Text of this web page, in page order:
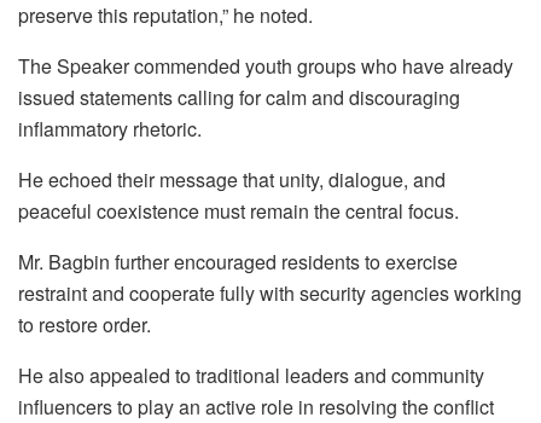
preserve this reputation,” he noted.
The Speaker commended youth groups who have already
issued statements calling for calm and discouraging
inflammatory rhetoric.
He echoed their message that unity, dialogue, and
peaceful coexistence must remain the central focus.
Mr. Bagbin further encouraged residents to exercise
restraint and cooperate fully with security agencies working
to restore order.
He also appealed to traditional leaders and community
influencers to play an active role in resolving the conflict